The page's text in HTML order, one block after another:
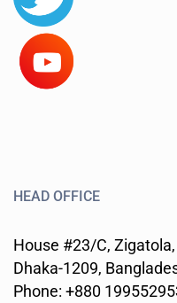
HEAD OFFICE
House #23/C,
Dhaka-1209,
Phone: +880